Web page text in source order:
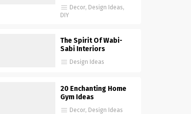
Decor, Design Ideas,
DIY
The Spirit Of Wabi-
Sabi Interiors
Design Ideas
20 Enchanting Home
Gym Ideas
Decor, Design Ideas